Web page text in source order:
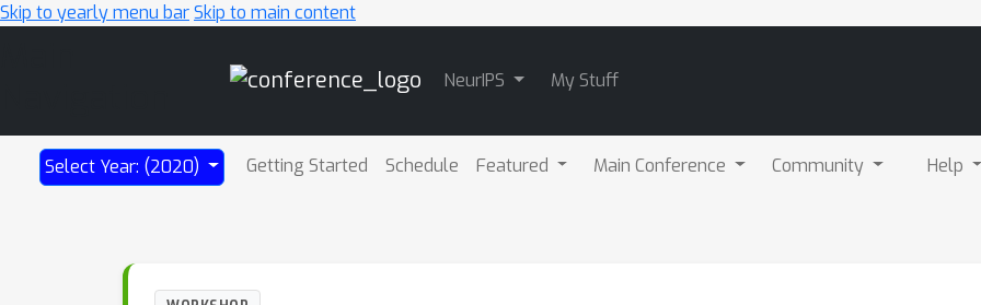
Skip to yearly menu barSkip to main content
NeurIPS My Stuff
Select Year: (2020) Getting Started Schedule Featured Main Conference Community Help